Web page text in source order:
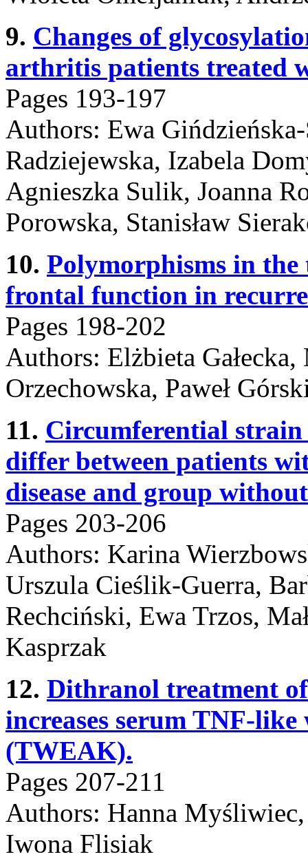
9. Changes of
arthritis patients treated
Pages 193-197
Authors: Ewa
Radziejewska, Izabela
Agnieszka Sulik, Joanna
Porowska, Stanisław
10. Polymorphisms in the
frontal function in
Pages 198-202
Authors: Elżbieta
Orzechowska, Paweł
11. Circumferential
differ between patients
disease and group
Pages 203-206
Authors: Karina
Urszula Cieślik-Guerra,
Rechciński, Ewa Trzos,
Kasprzak
12. Dithranol treatment
increases serum TNF-
(TWEAK).
Pages 207-211
Authors: Hanna
Iwona Flisiak